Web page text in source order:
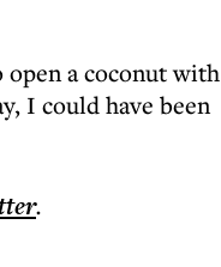
open a coconut with
I could have been
.